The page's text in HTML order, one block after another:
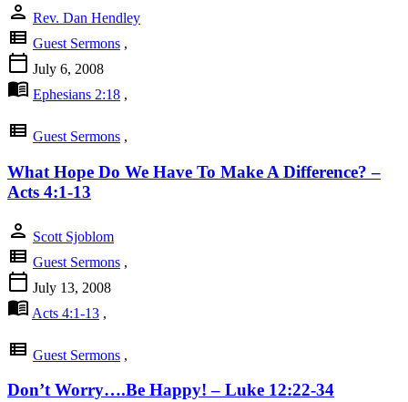
person Rev. Dan Hendley
view_list Guest Sermons ,
calendar_today July 6, 2008
menu_book Ephesians 2:18 ,
view_list Guest Sermons ,
What Hope Do We Have To Make A Difference? –
Acts 4:1-13
person Scott Sjoblom
view_list Guest Sermons ,
calendar_today July 13, 2008
menu_book Acts 4:1-13 ,
view_list Guest Sermons ,
Don’t Worry….Be Happy! – Luke 12:22-34